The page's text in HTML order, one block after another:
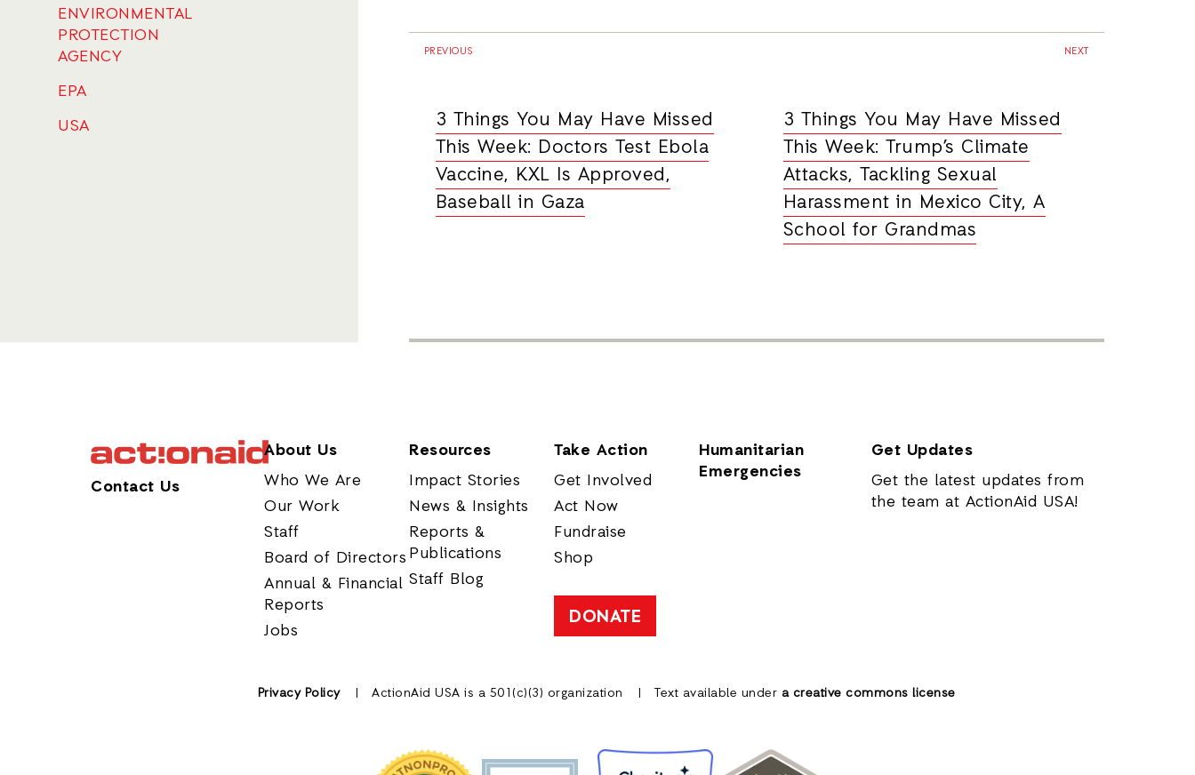
PREVIOUS
3 Things You May Have Missed
This Week: Doctors Test Ebola
Vaccine, KXL Is Approved,
Baseball in Gaza
NEXT
3 Things You May Have Missed
This Week: Trump’s Climate
Attacks, Tackling Sexual
Harassment in Mexico City, A
School for Grandmas
ENVIRONMENTAL
PROTECTION
AGENCY
EPA
USA
Contact Us
About Us
Who We Are
Our Work
Staff
Board of Directors
Annual & Financial
Reports
Jobs
Resources
Impact Stories
News & Insights
Reports &
Publications
Staff Blog
Take Action
Get Involved
Act Now
Fundraise
Shop
DONATE
Humanitarian
Emergencies
Get Updates
Get the latest updates from
the team at ActionAid USA!
Privacy Policy ActionAid USA is a 501(c)(3) organization Text available under a creative commons license